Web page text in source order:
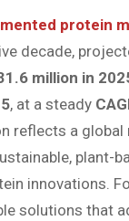
protein
decade,
million in
, at a steady
reflects a
plant-
innovations.
solutions that